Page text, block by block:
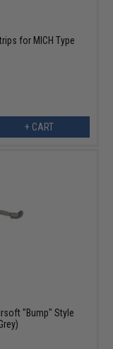
for MICH Type
+ CART
"Bump" Style